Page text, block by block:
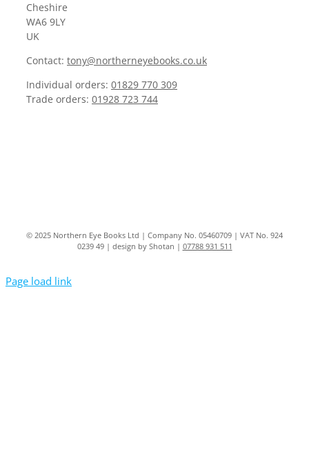
Cheshire
WA6 9LY
UK
Contact: tony@northerneyebooks.co.uk
Individual orders: 01829 770 309
Trade orders: 01928 723 744
© 2025 Northern Eye Books Ltd | Company No. 05460709 | VAT No. 924
0239 49 | design by Shotan | 07788 931 511
Page load link